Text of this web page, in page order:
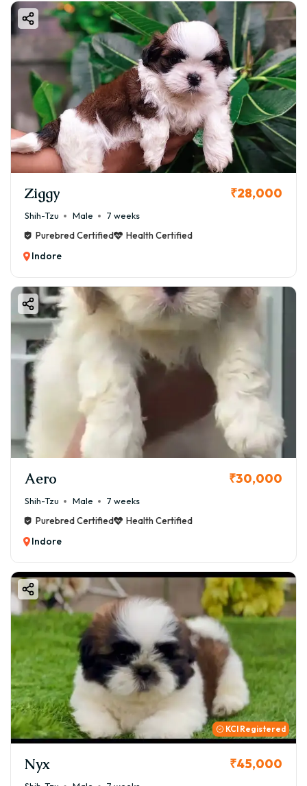
Ziggy ₹28,000
Shih-Tzu Male
7 weeks
Purebred Certified
Health Certified
Indore
Aero ₹30,000
Shih-Tzu Male
7 weeks
Purebred Certified
Health Certified
Indore
KCI Registered
Nyx ₹45,000